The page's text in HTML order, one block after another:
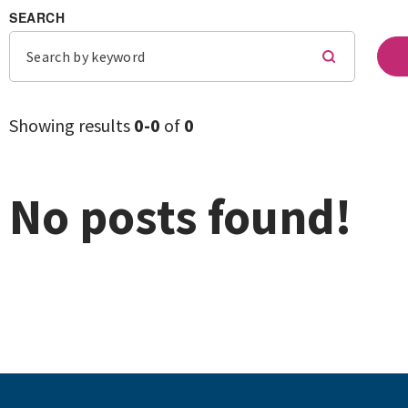
SEARCH
Showing results 0-0 of 0
No posts found!